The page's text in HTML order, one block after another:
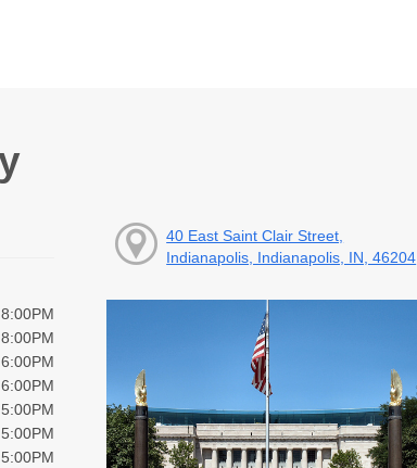
40 East Saint Clair Street,
Indianapolis, Indianapolis, IN, 46204